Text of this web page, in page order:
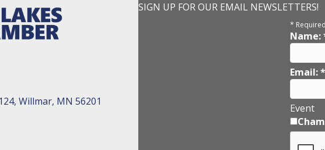
Willmar, MN 56201
SIGN UP FOR OUR EMAIL NEWSLETTERS!
*
Name:
Email:*
Event